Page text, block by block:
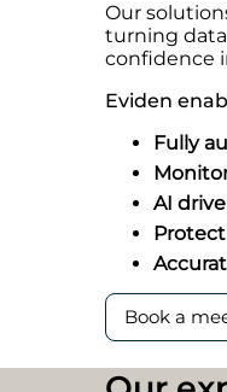
Our
turning
confidence
Eviden
Fully
AI
Book a